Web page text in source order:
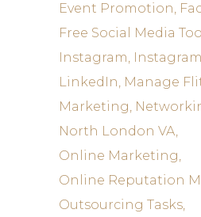
Event Promotion
Free Social Media
Instagram
LinkedIn Manage
Marketing
North London VA
Online Marketing
Online Reputation
Outsourcing Tasks